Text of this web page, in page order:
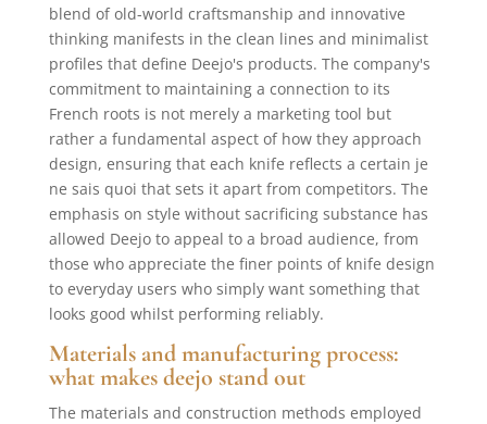
blend of old-world craftsmanship and innovative
thinking manifests in the clean lines and minimalist
profiles that define Deejo's products. The company's
commitment to maintaining a connection to its
French roots is not merely a marketing tool but
rather a fundamental aspect of how they approach
design, ensuring that each knife reflects a certain je
ne sais quoi that sets it apart from competitors. The
emphasis on style without sacrificing substance has
allowed Deejo to appeal to a broad audience, from
those who appreciate the finer points of knife design
to everyday users who simply want something that
looks good whilst performing reliably.
Materials and manufacturing process:
what makes deejo stand out
The materials and construction methods employed